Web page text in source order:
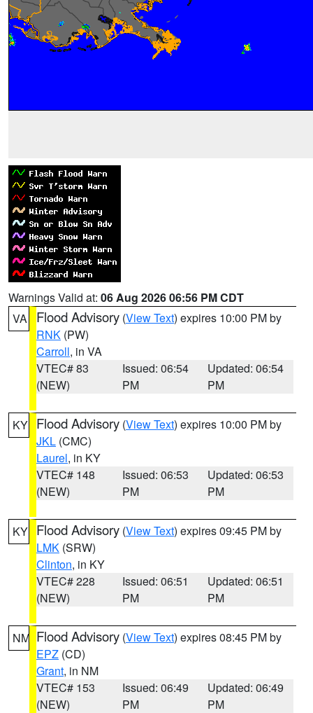
Warnings Valid at: 06 Aug 2026 06:56 PM CDT
VA
Flood Advisory (View Text) expires 10:00 PM by
RNK (PW)
Carroll, in VA
VTEC# 83
(NEW)
Issued: 06:54
PM
Updated: 06:54
PM
KY Flood Advisory (View Text) expires 10:00 PM by
JKL (CMC)
Laurel, in KY
VTEC# 148
(NEW)
Issued: 06:53
PM
Updated: 06:53
PM
KY Flood Advisory (View Text) expires 09:45 PM by
LMK (SRW)
Clinton, in KY
VTEC# 228
(NEW)
Issued: 06:51
PM
Updated: 06:51
PM
NM Flood Advisory (View Text) expires 08:45 PM by
EPZ (CD)
Grant, in NM
VTEC# 153
(NEW)
Issued: 06:49
PM
Updated: 06:49
PM